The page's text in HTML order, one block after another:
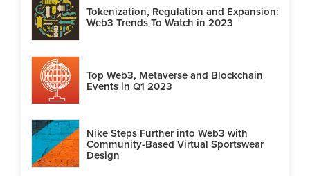
Tokenization, Regulation and Expansion:
Web3 Trends To Watch in 2023
Top Web3, Metaverse and Blockchain
Events in Q1 2023
Nike Steps Further into Web3 with
Community-Based Virtual Sportswear
Design